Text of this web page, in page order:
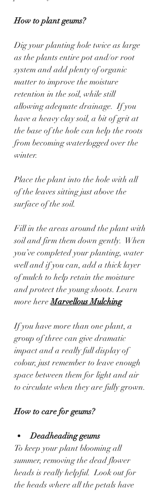
How to plant geums?
Dig your planting hole twice as large
as the plants entire pot and/or root
system and add plenty of organic
matter to improve the moisture
retention in the soil, while still
allowing adequate drainage.  If you
have a heavy clay soil, a bit of grit at
the base of the hole can help the roots
from becoming waterlogged over the
winter.
Place the plant into the hole with all
of the leaves sitting just above the
surface of the soil.
Fill in the areas around the plant with
soil and firm them down gently.  When
you’ve completed your planting, water
well and if you can, add a thick layer
of mulch to help retain the moisture
and protect the young shoots. Learn
more here Marvellous Mulching
If you have more than one plant, a
group of three can give dramatic
impact and a really full display of
colour, just remember to leave enough
space between them for light and air
to circulate when they are fully grown.
How to care for geums?
Deadheading geums
To keep your plant blooming all
summer, removing the dead flower
heads is really helpful.  Look out for
the heads where all the petals have